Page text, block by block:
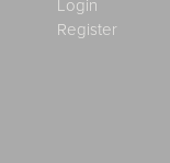
Login
Register